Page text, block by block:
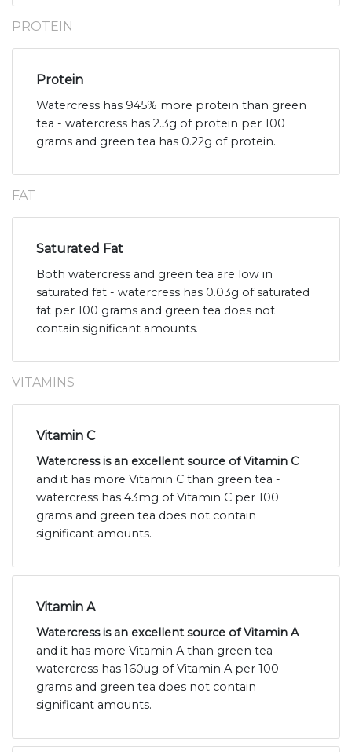
PROTEIN
Protein
Watercress has 945% more protein than green
tea - watercress has 2.3g of protein per 100
grams and green tea has 0.22g of protein.
FAT
Saturated Fat
Both watercress and green tea are low in
saturated fat - watercress has 0.03g of saturated
fat per 100 grams and green tea does not
contain significant amounts.
VITAMINS
Vitamin C
Watercress is an excellent source of Vitamin C
and it has more Vitamin C than green tea -
watercress has 43mg of Vitamin C per 100
grams and green tea does not contain
significant amounts.
Vitamin A
Watercress is an excellent source of Vitamin A
and it has more Vitamin A than green tea -
watercress has 160ug of Vitamin A per 100
grams and green tea does not contain
significant amounts.